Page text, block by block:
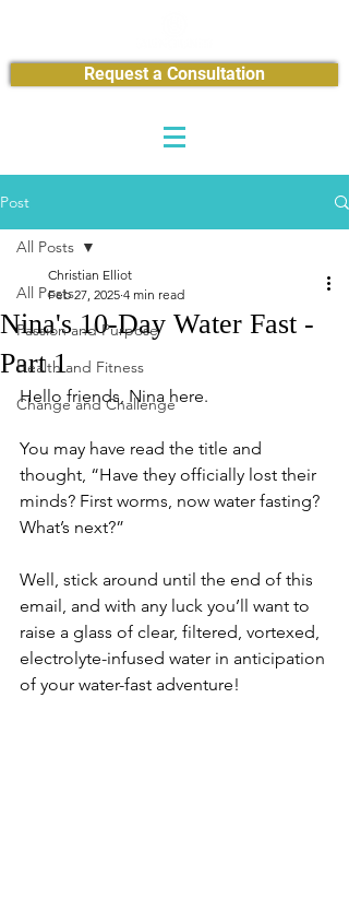
Request a Consultation
Post
All Posts
Passion and Purpose
Health and Fitness
Change and Challenge
All Posts
Nina's 10-Day Water Fast -
Part 1
Christian Elliot
Feb 27, 2025 4 min read
Hello friends, Nina here.
You may have read the title and
thought, “Have they officially lost their
minds? First worms, now water fasting?
What’s next?”
Well, stick around until the end of this
email, and with any luck you’ll want to
raise a glass of clear, filtered, vortexed,
electrolyte-infused water in anticipation
of your water-fast adventure!